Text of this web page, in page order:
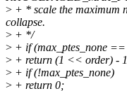
> + * scale the maximum
collapse.
> + */
> + if (max_ptes_none
> + return (1 << order) -
> + if (!max_ptes_none)
> + return 0;